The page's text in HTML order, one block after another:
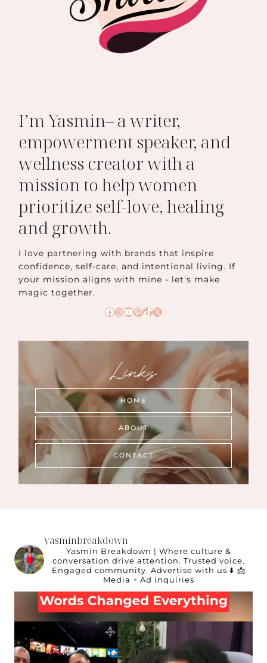
I’m Yasmin– a writer,
empowerment speaker, and
wellness creator with a
mission to help women
prioritize self-love, healing
and growth.
I love partnering with brands that inspire
confidence, self-care, and intentional living. If
your mission aligns with mine - let's make
magic together.
Facebook
Instagram
YouTube
Pinterest
TikTok
X
Links
HOME
ABOUT
CONTACT
yasminbreakdown
Yasmin Breakdown | Where culture &
conversation drive attention. Trusted voice.
Engaged community. Advertise with us ⬇️ 📩
Media + Ad inquiries